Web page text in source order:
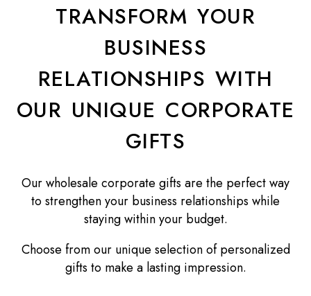
TRANSFORM YOUR
BUSINESS
RELATIONSHIPS WITH
OUR UNIQUE CORPORATE
GIFTS
Our wholesale corporate gifts are the perfect way
to strengthen your business relationships while
staying within your budget.
Choose from our unique selection of personalized
gifts to make a lasting impression.